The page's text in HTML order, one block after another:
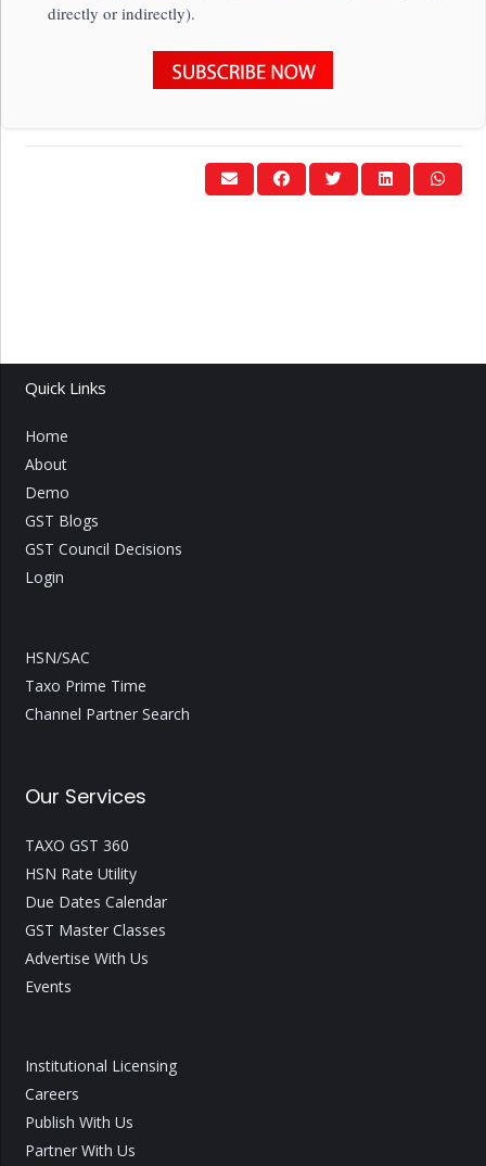
directly or indirectly).
Quick Links
Home
About
Demo
GST Blogs
GST Council Decisions
Login
HSN/SAC
Taxo Prime Time
Channel Partner Search
Our Services
TAXO GST 360
HSN Rate Utility
Due Dates Calendar
GST Master Classes
Advertise With Us
Events
Institutional Licensing
Careers
Publish With Us
Partner With Us